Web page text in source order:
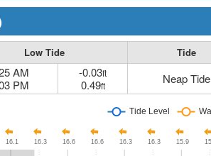
Low Tide Tide
AM
PM
-0.03ft
0.49ft Neap Tide